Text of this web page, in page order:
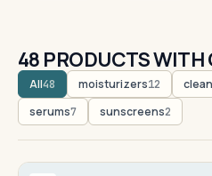
48 PRODUCTS WITH
All48 moisturizers12
serums7 sunscreens2